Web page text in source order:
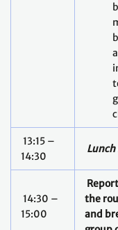
13:15 –
14:30
14:30 –
15:00
the
and